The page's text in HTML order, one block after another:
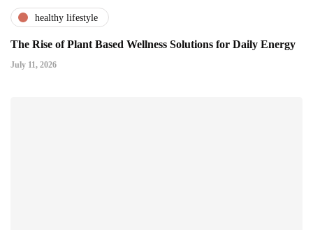
healthy lifestyle
The Rise of Plant Based Wellness Solutions for Daily Energy
July 11, 2026